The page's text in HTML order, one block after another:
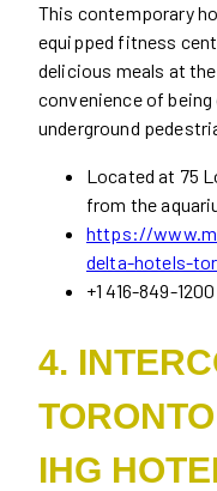
This contemporary
equipped fitness
delicious meals at
convenience of being
underground
Located at 75
from the
https://
delta-hotels-
+1 416-849-1200
4.
IHG